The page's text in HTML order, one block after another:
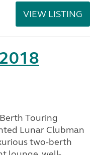
VIEW LISTING
Touring
Lunar Clubman
two-berth